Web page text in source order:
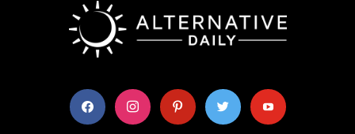
facebook instagram pinterest twitter youtube